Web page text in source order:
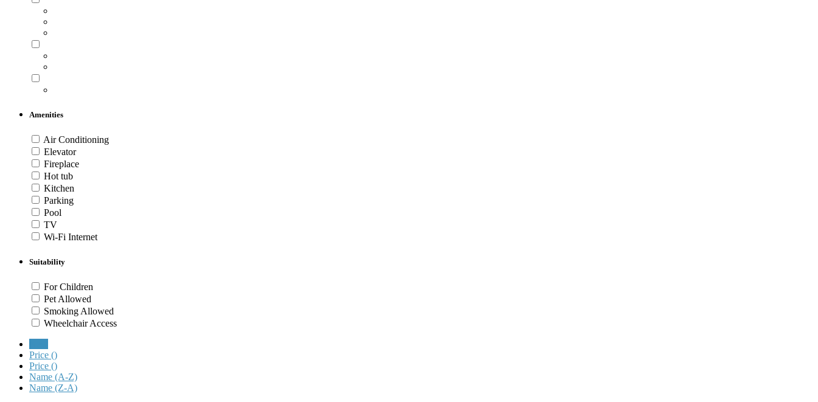
Amenities
Air Conditioning
Elevator
Fireplace
Hot tub
Kitchen
Parking
Pool
TV
Wi-Fi Internet
Suitability
For Children
Pet Allowed
Smoking Allowed
Wheelchair Access
Price ()
Price ()
Name (A-Z)
Name (Z-A)